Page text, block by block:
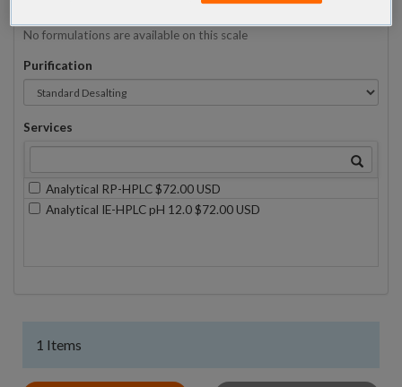
No formulations are available on this scale
Purification
Services
Analytical RP-HPLC $72.00 USD
Analytical IE-HPLC pH 12.0 $72.00 USD
1 Items